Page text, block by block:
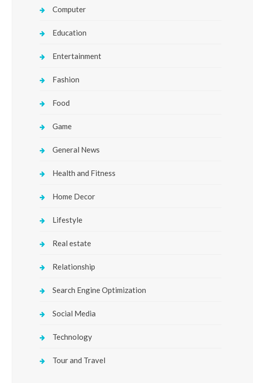
Computer
Education
Entertainment
Fashion
Food
Game
General News
Health and Fitness
Home Decor
Lifestyle
Real estate
Relationship
Search Engine Optimization
Social Media
Technology
Tour and Travel